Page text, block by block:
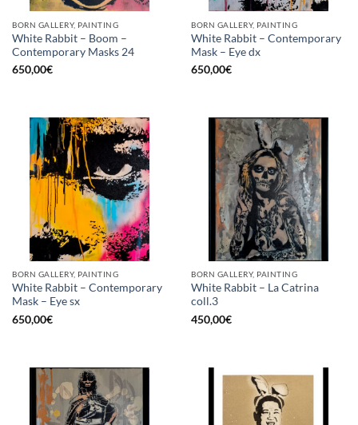
BORN GALLERY, PAINTING
White Rabbit – Boom –
Contemporary Masks 24
650,00€
BORN GALLERY, PAINTING
White Rabbit – Contemporary
Mask – Eye dx
650,00€
BORN GALLERY, PAINTING
White Rabbit – Contemporary
Mask – Eye sx
650,00€
BORN GALLERY, PAINTING
White Rabbit – La Catrina
coll.3
450,00€